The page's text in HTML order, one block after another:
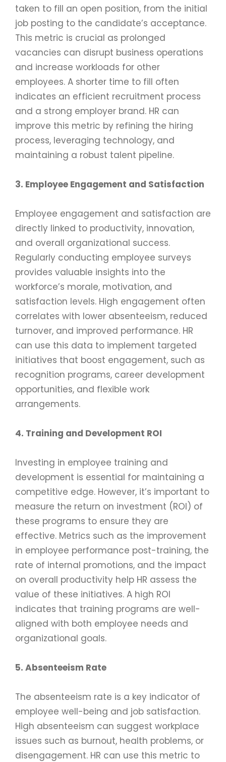
taken to fill an open position, from the initial
job posting to the candidate’s acceptance.
This metric is crucial as prolonged
vacancies can disrupt business operations
and increase workloads for other
employees. A shorter time to fill often
indicates an efficient recruitment process
and a strong employer brand. HR can
improve this metric by refining the hiring
process, leveraging technology, and
maintaining a robust talent pipeline.
3. Employee Engagement and Satisfaction
Employee engagement and satisfaction are
directly linked to productivity, innovation,
and overall organizational success.
Regularly conducting employee surveys
provides valuable insights into the
workforce’s morale, motivation, and
satisfaction levels. High engagement often
correlates with lower absenteeism, reduced
turnover, and improved performance. HR
can use this data to implement targeted
initiatives that boost engagement, such as
recognition programs, career development
opportunities, and flexible work
arrangements.
4. Training and Development ROI
Investing in employee training and
development is essential for maintaining a
competitive edge. However, it’s important to
measure the return on investment (ROI) of
these programs to ensure they are
effective. Metrics such as the improvement
in employee performance post-training, the
rate of internal promotions, and the impact
on overall productivity help HR assess the
value of these initiatives. A high ROI
indicates that training programs are well-
aligned with both employee needs and
organizational goals.
5. Absenteeism Rate
The absenteeism rate is a key indicator of
employee well-being and job satisfaction.
High absenteeism can suggest workplace
issues such as burnout, health problems, or
disengagement. HR can use this metric to